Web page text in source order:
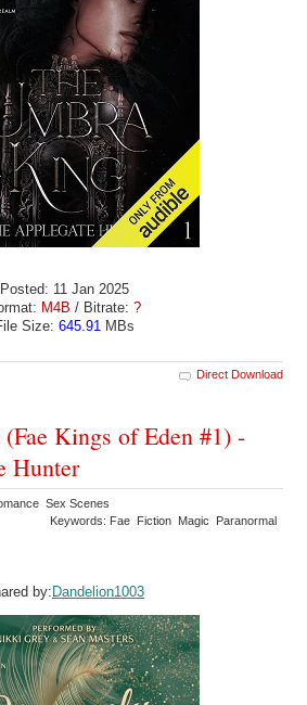
Posted: 11 Jan 2025
M4B / Bitrate: ?
Size: 645.91MBs
Direct Download
Kings of Eden #1) -
Hunter
Sex Scenes
Keywords: Fae Fiction Magic Paranormal
by:Dandelion1003